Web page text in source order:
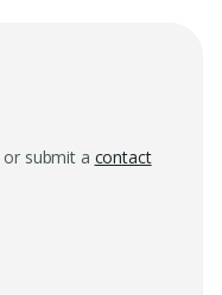
or submit a contact